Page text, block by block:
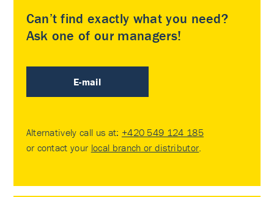
Can’t find exactly what you need?
Ask one of our managers!
E-mail
Alternatively call us at: +420 549 124 185
or contact your local branch or distributor